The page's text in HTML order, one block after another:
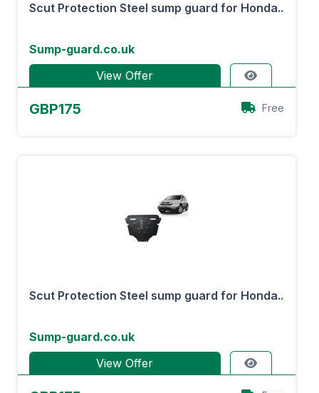
Scut Protection Steel sump guard for Honda..
Sump-guard.co.uk
View Offer
GBP175 Free
Scut Protection Steel sump guard for Honda..
Sump-guard.co.uk
View Offer